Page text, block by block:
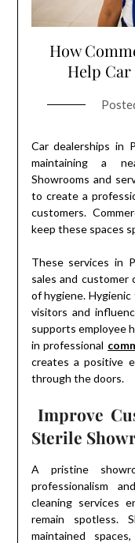
How
Help
Car dealerships in
maintaining a
Showrooms and
to create a
customers.
keep these spaces
These services in
sales and customer
of hygiene.
visitors and
supports employee
in professional
creates a positive
through the doors.
Improve
Sterile
A pristine
professionalism
cleaning services
remain spotless.
maintained